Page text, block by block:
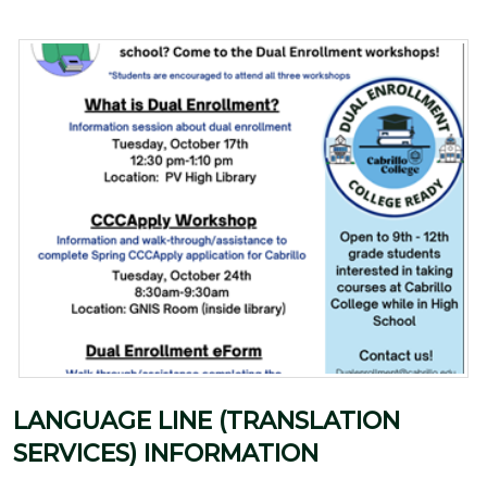
LANGUAGE LINE (TRANSLATION
SERVICES) INFORMATION